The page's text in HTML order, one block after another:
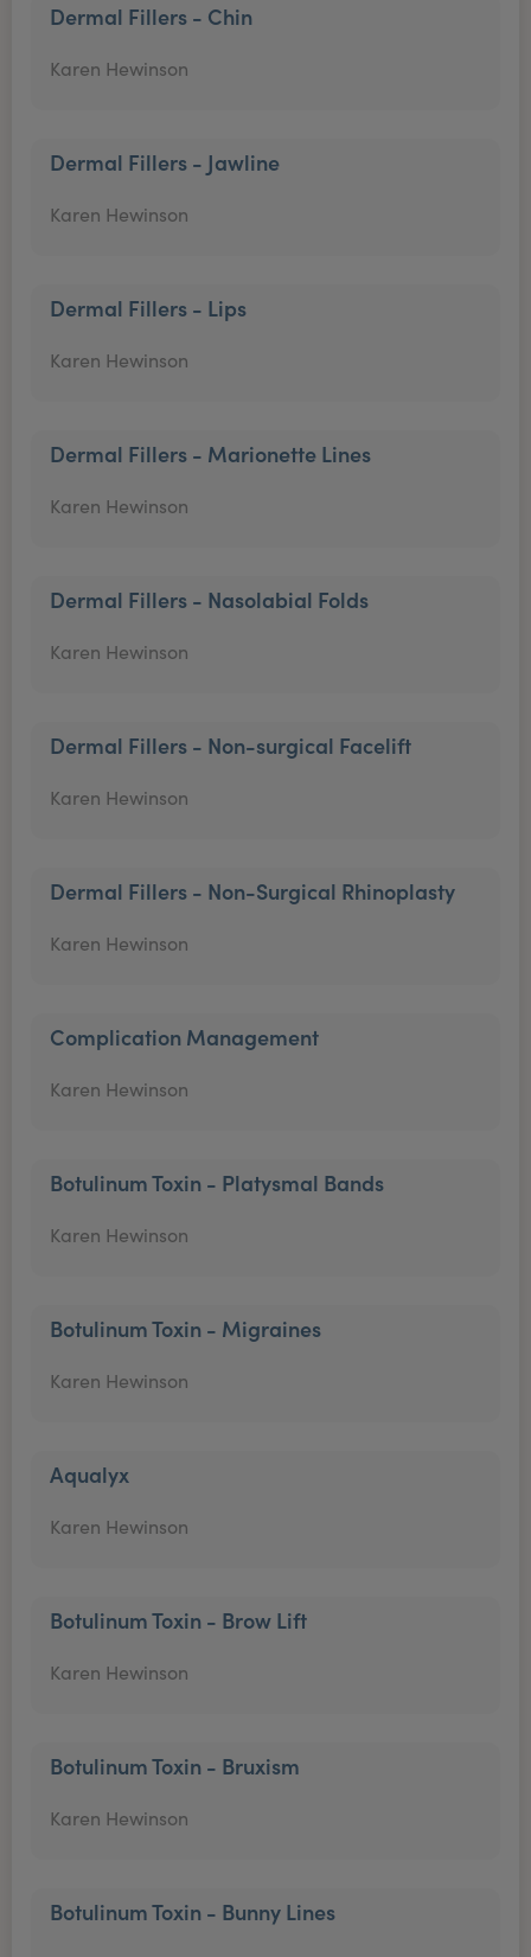
Dermal Fillers - Chin
Karen Hewinson
Dermal Fillers - Jawline
Karen Hewinson
Dermal Fillers - Lips
Karen Hewinson
Dermal Fillers - Marionette Lines
Karen Hewinson
Dermal Fillers - Nasolabial Folds
Karen Hewinson
Dermal Fillers - Non-surgical Facelift
Karen Hewinson
Dermal Fillers - Non-Surgical Rhinoplasty
Karen Hewinson
Complication Management
Karen Hewinson
Botulinum Toxin - Platysmal Bands
Karen Hewinson
Botulinum Toxin - Migraines
Karen Hewinson
Aqualyx
Karen Hewinson
Botulinum Toxin - Brow Lift
Karen Hewinson
Botulinum Toxin - Bruxism
Karen Hewinson
Botulinum Toxin - Bunny Lines